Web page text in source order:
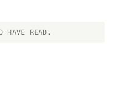
HAVE READ.